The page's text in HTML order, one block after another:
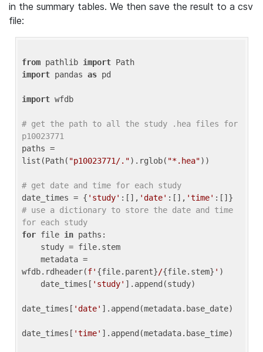
in the summary tables. We then save the result to a csv
file:
from pathlib import
import pandas as pd
import wfdb
# get the path to all the study .hea files for
p10023771
paths =
list(Path( "p10023771/.").rglob( "*.hea"))
# get date and time for each study
date_times = { 'study' :[], 'date' :[], 'time'
# use a dictionary to store the date and time
for each study
for file in paths:
wfdb.rdheader(f' {file.parent}/{file.stem} ' )
    date_times[
'study' ].append(study)
date_times[ 'date' ].append(metadata.base_date)
date_times[ 'time' ].append(metadata.base_time)